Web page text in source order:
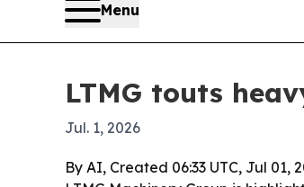
Menu
LTMG touts
Jul. 1, 2026
By AI, Created 06:33 UTC, Jul 01,